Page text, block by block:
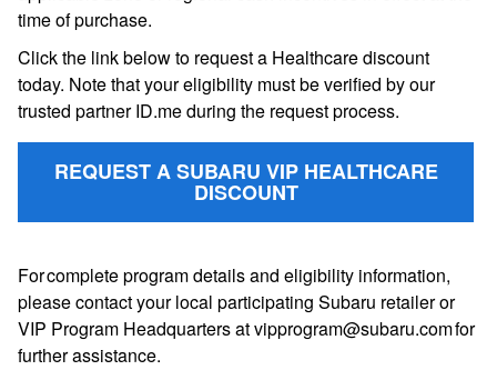
time of purchase.
Click the link below to request a Healthcare discount
today. Note that your eligibility must be verified by our
trusted partner ID.me during the request process.
REQUEST A SUBARU VIP HEALTHCARE
DISCOUNT
For complete program details and eligibility information,
please contact your local participating Subaru retailer or
VIP Program Headquarters at vipprogram@subaru.com for
further assistance.